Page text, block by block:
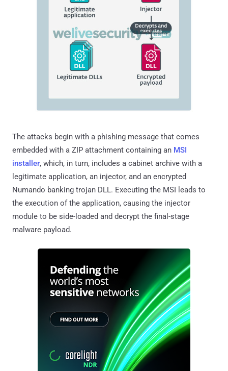
The attacks begin with a phishing message that comes
embedded with a ZIP attachment containing an MSI
installer, which, in turn, includes a cabinet archive with a
legitimate application, an injector, and an encrypted
Numando banking trojan DLL. Executing the MSI leads to
the execution of the application, causing the injector
module to be side-loaded and decrypt the final-stage
malware payload.